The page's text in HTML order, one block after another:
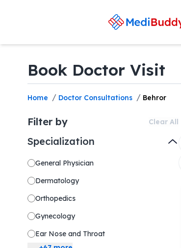
Book Doctor Visit
Home / Doctor Consultations / Behror
Filter by Clear All
Specialization
General Physician
Dermatology
Orthopedics
Gynecology
Ear Nose and Throat